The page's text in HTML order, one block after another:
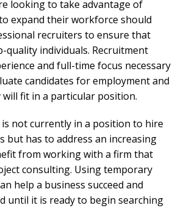
looking to take advantage of
expand their workforce should
recruiters to ensure that
individuals. Recruitment
and full-time focus necessary
candidates for employment and
fit in a particular position.
not currently in a position to hire
but has to address an increasing
from working with a firm that
consulting. Using temporary
help a business succeed and
until it is ready to begin searching